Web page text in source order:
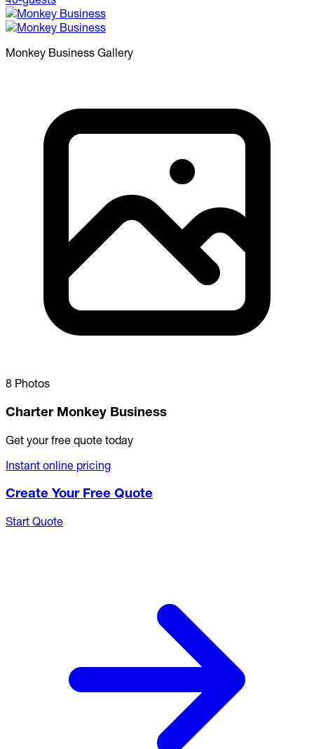
Monkey Business Gallery
8 Photos
Charter Monkey Business
Get your free quote today
Instant online pricing
Create Your Free Quote
Start Quote